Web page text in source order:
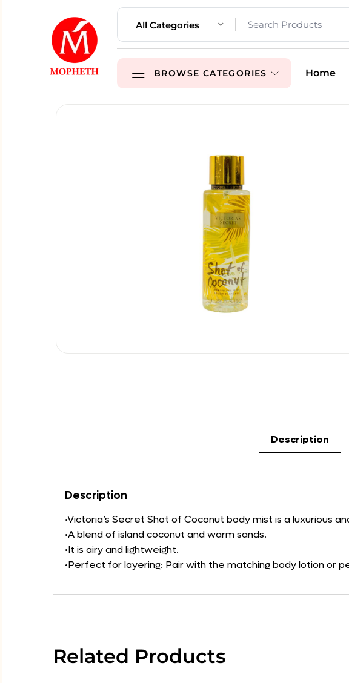
All Categories
BROWSE CATEGORIES Home
Description
Description
•Victoria’s Secret Shot of Coconut body mist is a luxurious
•A blend of island coconut and warm sands.
•It is airy and lightweight.
•Perfect for layering: Pair with the matching body lotion or
Related Products